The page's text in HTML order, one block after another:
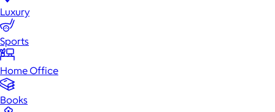
Luxury
Sports
Home Office
Books